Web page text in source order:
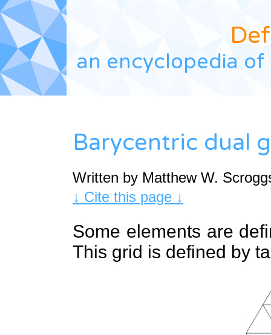
Def
an encyclopedia
Barycentric dual
Written by Matthew W.
↓ Cite this page ↓
Some elements are
This grid is defined by